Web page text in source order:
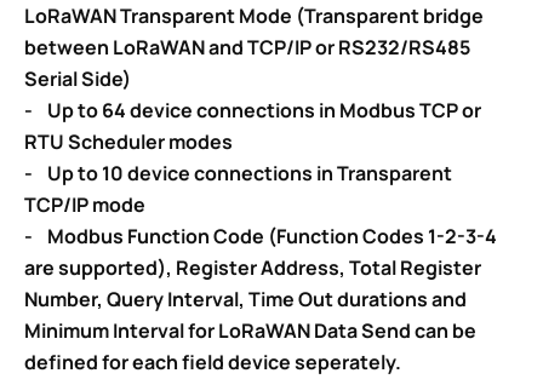
LoRaWAN Transparent Mode (Transparent bridge
between LoRaWAN and TCP/IP or RS232/RS485
Serial Side)
- Up to 64 device connections in Modbus TCP or
RTU Scheduler modes
- Up to 10 device connections in Transparent
TCP/IP mode
- Modbus Function Code (Function Codes 1-2-3-4
are supported), Register Address, Total Register
Number, Query Interval, Time Out durations and
Minimum Interval for LoRaWAN Data Send can be
defined for each field device seperately.